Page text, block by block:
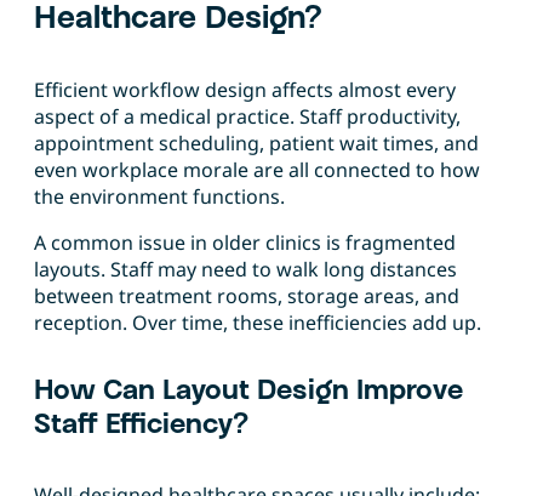
Healthcare Design?
Efficient workflow design affects almost every
aspect of a medical practice. Staff productivity,
appointment scheduling, patient wait times, and
even workplace morale are all connected to how
the environment functions.
A common issue in older clinics is fragmented
layouts. Staff may need to walk long distances
between treatment rooms, storage areas, and
reception. Over time, these inefficiencies add up.
How Can Layout Design Improve
Staff Efficiency?